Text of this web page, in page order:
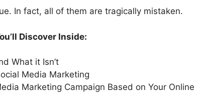
In fact, all of them are tragically mistaken.
Discover Inside:
What it Isn’t
Media Marketing
Marketing Campaign Based on Your Online